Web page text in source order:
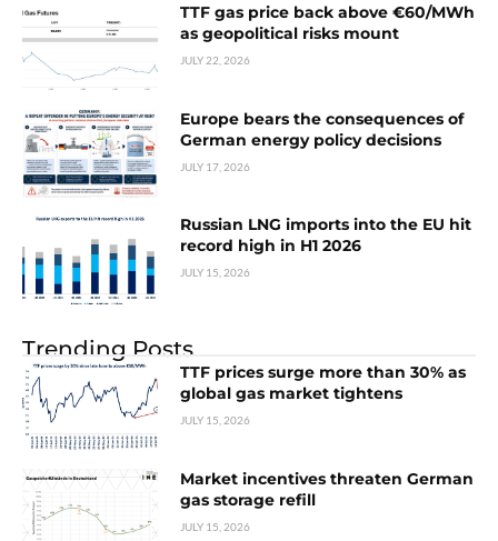
TTF gas price back above €60/MWh
as geopolitical risks mount
JULY 22, 2026
Europe bears the consequences of
German energy policy decisions
JULY 17, 2026
Russian LNG imports into the EU hit
record high in H1 2026
JULY 15, 2026
Trending Posts
TTF prices surge more than 30% as
global gas market tightens
JULY 15, 2026
Market incentives threaten German
gas storage refill
JULY 15, 2026